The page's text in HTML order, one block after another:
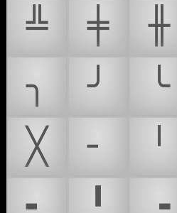
╩
╪ ╫
╮
╯ ╰
╳
╴ ╵